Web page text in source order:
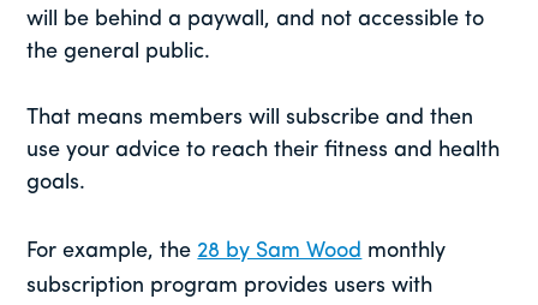
will be behind a paywall, and not accessible to
the general public.
That means members will subscribe and then
use your advice to reach their fitness and health
goals.
For example, the 28 by Sam Wood monthly
subscription program provides users with